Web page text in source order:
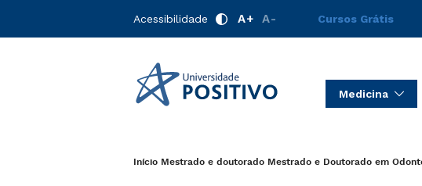
Acessibilidade A+ A- Cursos Grátis
Medicina
Início Mestrado e doutorado Mestrado e Doutorado em